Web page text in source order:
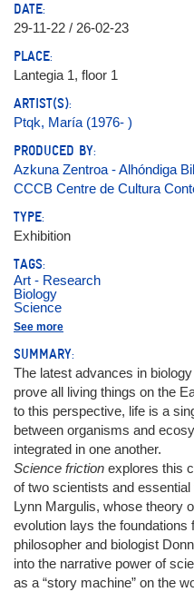
DATE:
29-11-22 / 26-02-23
PLACE:
Lantegia 1, floor 1
ARTIST(S):
Ptqk, María (1976- )
PRODUCED BY:
Azkuna Zentroa - Alhóndiga
CCCB Centre de Cultura
TYPE:
Exhibition
TAGS:
Art - Research
Biology
Science
Ecosystems
Nature
See more
SUMMARY:
The latest advances in
prove all living things on the
to this perspective, life is a
between organisms and
integrated in one another.
Science friction explores this
of two scientists and
Lynn Margulis, whose theory
evolution lays the foundations
philosopher and biologist
into the narrative power of
as a “story machine” on the